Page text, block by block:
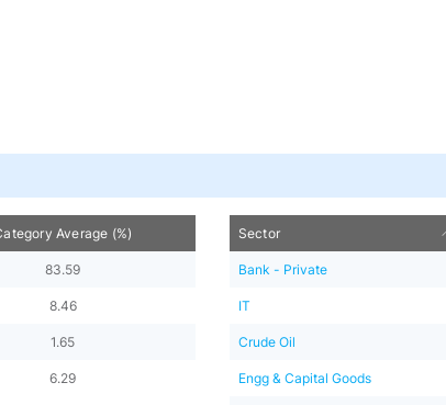
Average (%)
83.59
8.46
1.65
6.29
Sector
Bank - Private
IT
Crude Oil
Engg & Capital Goods